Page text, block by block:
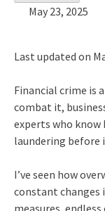
May 23, 2025
Last updated on
Financial crime is
combat it,
experts who
laundering before
I’ve seen how
constant changes
measures,